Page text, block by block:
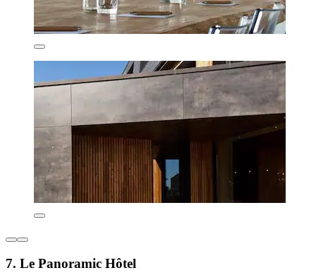
7. Le Panoramic Hôtel